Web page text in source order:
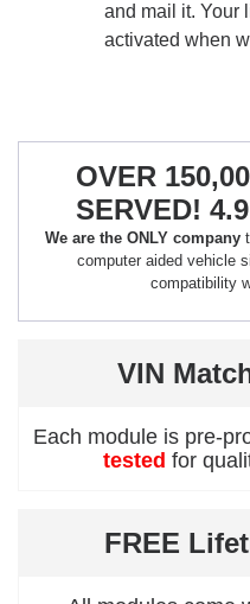
and mail it. Your
activated when
OVER
SERVED!
We are the ONLY company
computer aided vehicle
compatibility
VIN
Each module is pre-
tested for
FREE